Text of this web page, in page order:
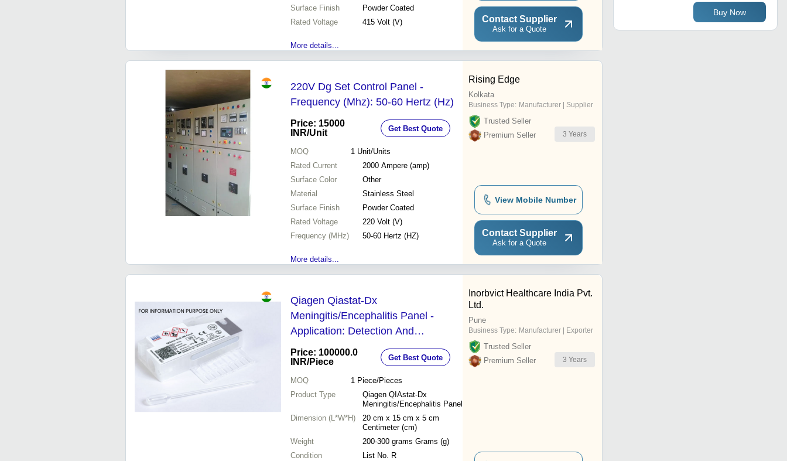
Surface Finish
Powder Coated
Rated Voltage
415 Volt (V)
More details...
Contact Supplier
Ask for a Quote
220V Dg Set Control Panel -
Frequency (Mhz): 50-60 Hertz (Hz)
Price: 15000
INR/Unit Get Best Quote
MOQ 1 Unit/Units
Rated Current
2000 Ampere (amp)
Surface Color
Other
Material
Stainless Steel
Surface Finish
Powder Coated
Rated Voltage
220 Volt (V)
Frequency (MHz)
50-60 Hertz (HZ)
More details...
Rising Edge
Kolkata
Business Type: Manufacturer | Supplier
Trusted Seller
Premium Seller
3 Years
View Mobile Number
Contact Supplier
Ask for a Quote
Qiagen Qiastat-Dx
Meningitis/Encephalitis Panel -
Application: Detection And
Differentiation Of Pathogens
Causing Meningitis And Encephalitis
Price: 100000.0
INR/Piece Get Best Quote
MOQ 1 Piece/Pieces
Product Type
Qiagen QIAstat-Dx
Meningitis/Encephalitis Panel
Dimension (L*W*H)
20 cm x 15 cm x 5 cm
Centimeter (cm)
Weight
200-300 grams Grams (g)
Condition
List No. R
Inorbvict Healthcare India Pvt.
Ltd.
Pune
Business Type: Manufacturer | Exporter
Trusted Seller
Premium Seller
3 Years
Buy Now